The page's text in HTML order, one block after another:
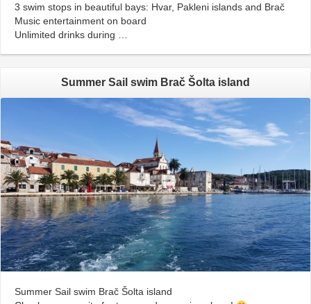
3 swim stops in beautiful bays: Hvar, Pakleni islands and Brač
Music entertainment on board
Unlimited drinks during …
Summer Sail swim Brač Šolta island
Summer Sail swim Brač Šolta island